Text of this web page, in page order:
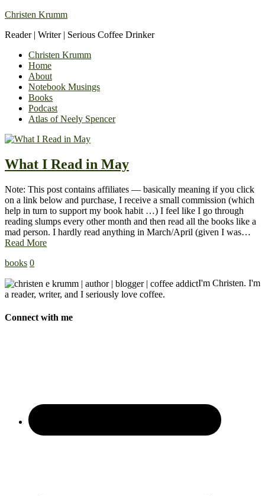
Christen Krumm
Reader | Writer | Serious Coffee Drinker
Christen Krumm
Home
About
Notebook Musings
Books
Podcast
Atlas of Neely Spencer
What I Read in May
Note: This post contains affiliates — basically meaning if you click
on a link below and purchase, I receive a small commission (which
help in turn to support my book habit …) I feel like I go through
reading slumps every other month and then read all the books like a
mad person. I hardly read anything in March/April (given I was…
Read More
books 0
I'm Christen. I'm
a reader, writer, and I seriously love coffee.
Connect with me